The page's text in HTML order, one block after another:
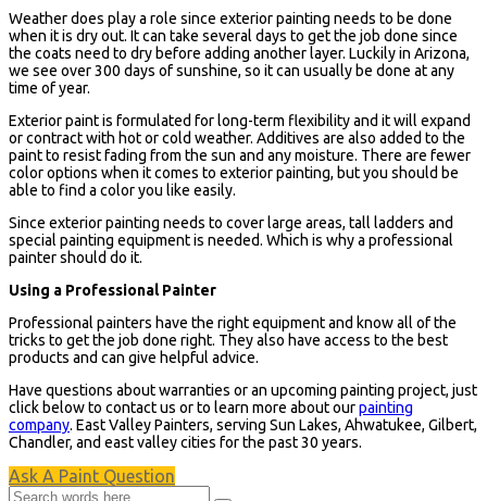
Weather does play a role since exterior painting needs to be done
when it is dry out. It can take several days to get the job done since
the coats need to dry before adding another layer. Luckily in Arizona,
we see over 300 days of sunshine, so it can usually be done at any
time of year.
Exterior paint is formulated for long-term flexibility and it will expand
or contract with hot or cold weather. Additives are also added to the
paint to resist fading from the sun and any moisture. There are fewer
color options when it comes to exterior painting, but you should be
able to find a color you like easily.
Since exterior painting needs to cover large areas, tall ladders and
special painting equipment is needed. Which is why a professional
painter should do it.
Using a Professional Painter
Professional painters have the right equipment and know all of the
tricks to get the job done right. They also have access to the best
products and can give helpful advice.
Have questions about warranties or an upcoming painting project, just
click below to contact us or to learn more about ourpainting
company. East Valley Painters, serving Sun Lakes, Ahwatukee, Gilbert,
Chandler, and east valley cities for the past 30 years.
Ask A Paint Question